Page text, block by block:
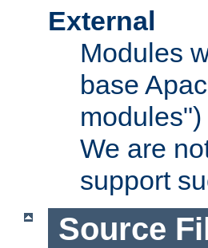
External
Modules
base
We are
support
Source